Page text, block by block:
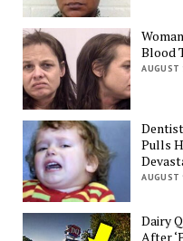
Blood
Pulls
Dairy
After